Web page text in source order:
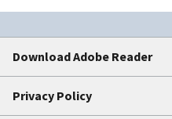
Download Adobe Reader
Privacy Policy